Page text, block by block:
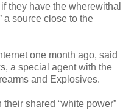
they have the wherewithal
a source close to the
one month ago, said
a special agent with the
and Explosives.
shared “white power”